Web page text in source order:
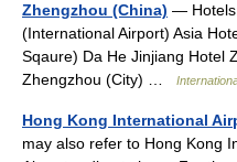
Zhengzhou (China) —
(International Airport) Asia
Sqaure) Da He Jinjiang Hotel
Zhengzhou (City) …
Hong Kong International
may also refer to Hong Kong